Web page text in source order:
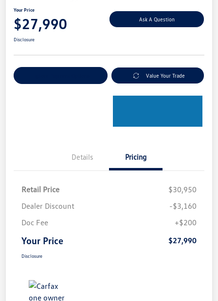
Your Price
$27,990 Ask A Question
Disclosure
Value Your Trade
Details Pricing
Retail Price
$30,950
Dealer Discount
-$3,160
Doc Fee
+$200
Your Price $27,990
Disclosure